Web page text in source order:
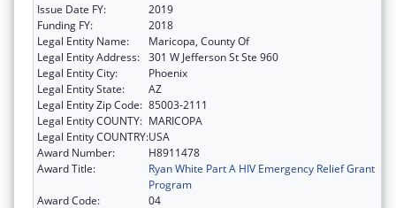
Issue Date FY:
2019
Funding FY:
2018
Legal Entity Name:
Maricopa, County Of
Legal Entity Address: 301 W Jefferson St Ste 960
Legal Entity City:
Phoenix
Legal Entity State:
AZ
Legal Entity Zip Code: 85003-2111
Legal Entity COUNTY: MARICOPA
Legal Entity COUNTRY:USA
Award Number:
H8911478
Award Title:
Ryan White Part A HIV Emergency Relief Grant
Program
Award Code:
04